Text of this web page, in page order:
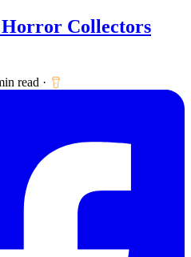
Horror Collectors
read ·